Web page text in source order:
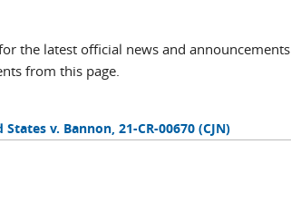
the latest official news and announcements
from this page.
v. Bannon, 21-CR-00670 (CJN)